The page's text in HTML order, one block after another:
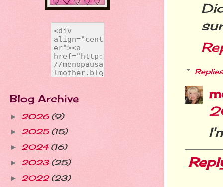
Replies
Blog Archive
► 2026 (9)
► 2025 (15)
► 2024 (16)
► 2023 (25)
► 2022 (23)